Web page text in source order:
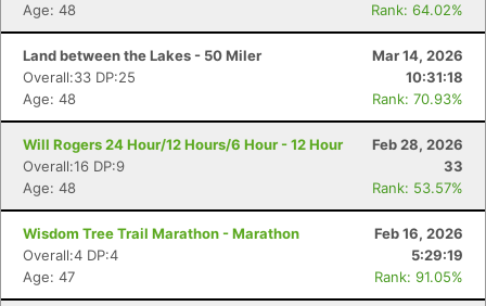
Age: 48
Rank: 64.02%
Land between the Lakes - 50 Miler
Mar 14, 2026
Overall:33 DP:25
10:31:18
Age: 48
Rank: 70.93%
Will Rogers 24 Hour/12 Hours/6 Hour - 12 Hour
Feb 28, 2026
Overall:16 DP:9
33
Age: 48
Rank: 53.57%
Wisdom Tree Trail Marathon - Marathon
Feb 16, 2026
Overall:4 DP:4
5:29:19
Age: 47
Rank: 91.05%